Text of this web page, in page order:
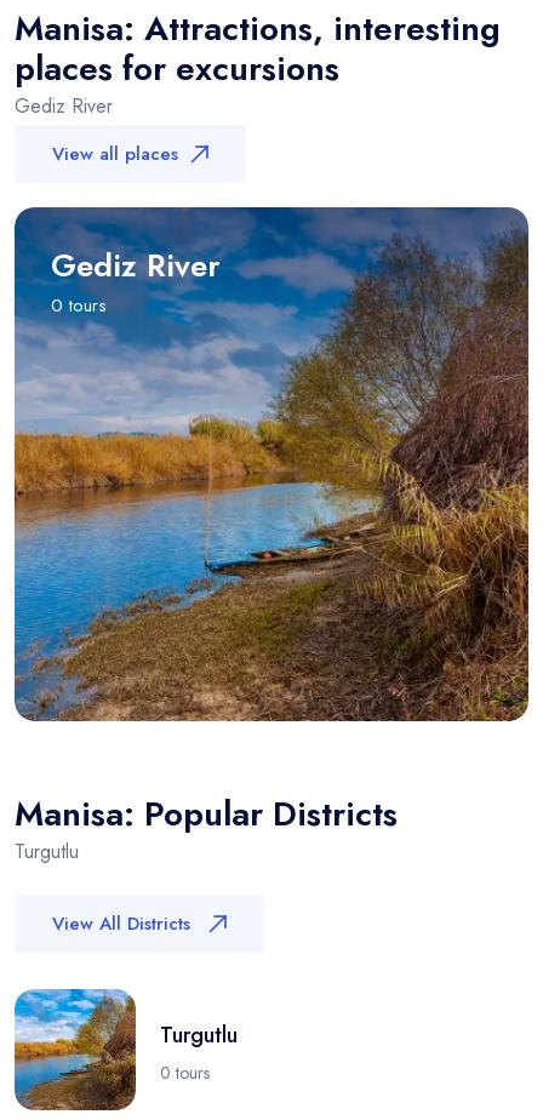
Manisa: Attractions, interesting
places for excursions
Gediz River
View all places
Gediz River
0 tours
Manisa: Popular Districts
Turgutlu
View All Districts
Turgutlu
0 tours